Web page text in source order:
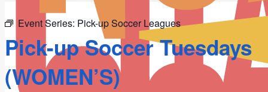
Event Series: Pick-up Soccer Leagues
Pick-up Soccer Tuesdays
(WOMEN’S)